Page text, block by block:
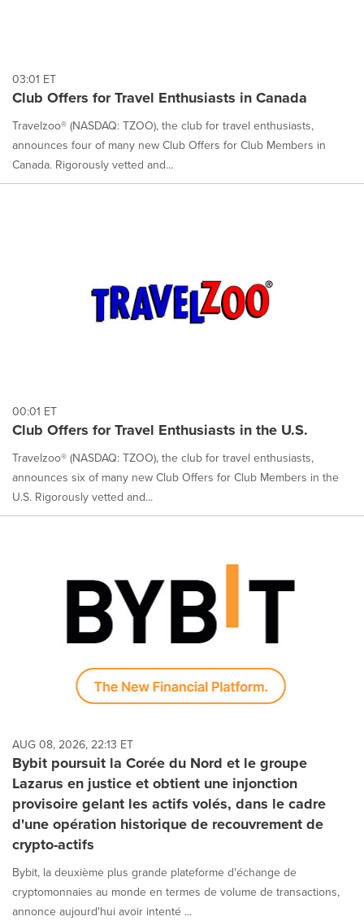
03:01 ET
Club Offers for Travel Enthusiasts in Canada
Travelzoo® (NASDAQ: TZOO), the club for travel enthusiasts,
announces four of many new Club Offers for Club Members in
Canada. Rigorously vetted and...
00:01 ET
Club Offers for Travel Enthusiasts in the U.S.
Travelzoo® (NASDAQ: TZOO), the club for travel enthusiasts,
announces six of many new Club Offers for Club Members in the
U.S. Rigorously vetted and...
AUG 08, 2026, 22:13 ET
Bybit poursuit la Corée du Nord et le groupe
Lazarus en justice et obtient une injonction
provisoire gelant les actifs volés, dans le cadre
d'une opération historique de recouvrement de
crypto-actifs
Bybit, la deuxième plus grande plateforme d'échange de
cryptomonnaies au monde en termes de volume de transactions,
annonce aujourd'hui avoir intenté ...